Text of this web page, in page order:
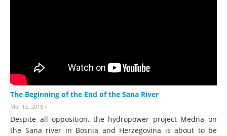
The Beginning of the End of the Sana River
Mar 13, 2018 /
Despite all opposition, the hydropower project Medna on
the Sana river in Bosnia and Herzegovina is about to be